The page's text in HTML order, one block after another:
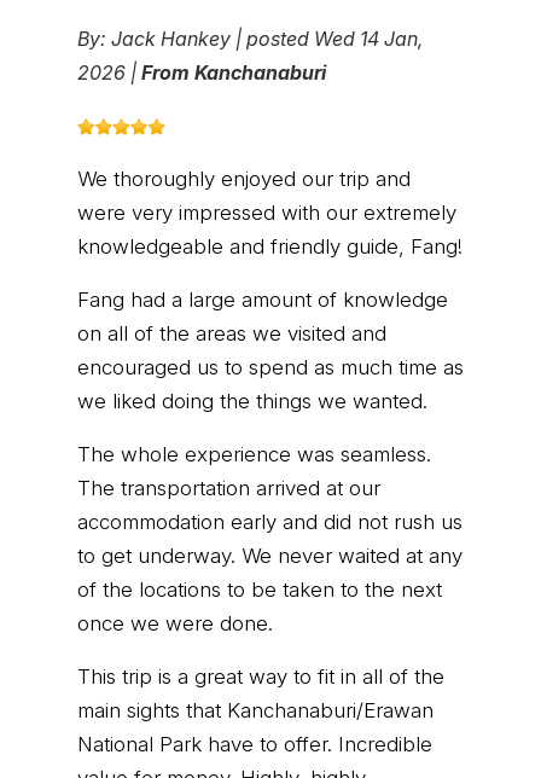
By: Jack Hankey | posted Wed 14 Jan,
2026 | From Kanchanaburi
We thoroughly enjoyed our trip and
were very impressed with our extremely
knowledgeable and friendly guide, Fang!
Fang had a large amount of knowledge
on all of the areas we visited and
encouraged us to spend as much time as
we liked doing the things we wanted.
The whole experience was seamless.
The transportation arrived at our
accommodation early and did not rush us
to get underway. We never waited at any
of the locations to be taken to the next
once we were done.
This trip is a great way to fit in all of the
main sights that Kanchanaburi/Erawan
National Park have to offer. Incredible